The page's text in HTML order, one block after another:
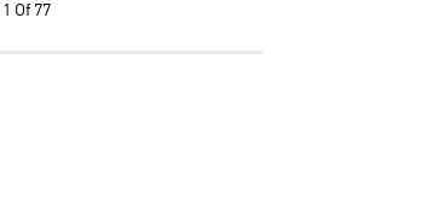
1 Of 77